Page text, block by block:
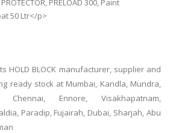
PROTECTOR, PRELOAD 300, Paint
50 Ltr</p>
HOLD BLOCK manufacturer, supplier and
ready stock at Mumbai, Kandla, Mundra,
Chennai, Ennore, Visakhapatnam,
Paradip, Fujairah, Dubai, Sharjah, Abu